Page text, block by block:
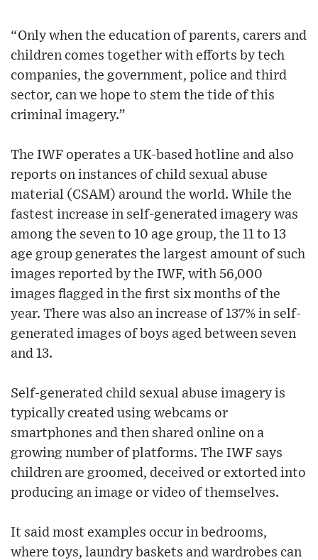
“Only when the education of parents, carers and
children comes together with efforts by tech
companies, the government, police and third
sector, can we hope to stem the tide of this
criminal imagery.”
The IWF operates a UK-based hotline and also
reports on instances of child sexual abuse
material (CSAM) around the world. While the
fastest increase in self-generated imagery was
among the seven to 10 age group, the 11 to 13
age group generates the largest amount of such
images reported by the IWF, with 56,000
images flagged in the first six months of the
year. There was also an increase of 137% in self-
generated images of boys aged between seven
and 13.
Self-generated child sexual abuse imagery is
typically created using webcams or
smartphones and then shared online on a
growing number of platforms. The IWF says
children are groomed, deceived or extorted into
producing an image or video of themselves.
It said most examples occur in bedrooms,
where toys, laundry baskets and wardrobes can